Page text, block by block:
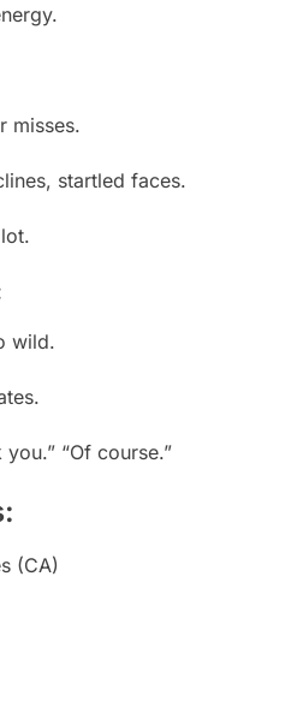
misses.
startled faces.
wild.
“Of course.”
(CA)